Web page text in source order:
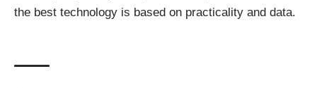
the best technology is based on practicality and data.